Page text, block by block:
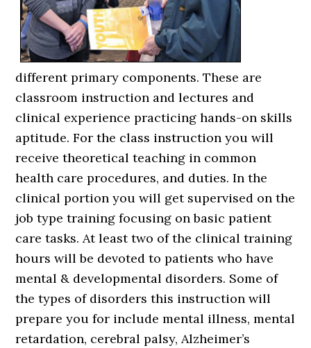
different primary components. These are
classroom instruction and lectures and
clinical experience practicing hands-on skills
aptitude. For the class instruction you will
receive theoretical teaching in common
health care procedures, and duties. In the
clinical portion you will get supervised on the
job type training focusing on basic patient
care tasks. At least two of the clinical training
hours will be devoted to patients who have
mental & developmental disorders. Some of
the types of disorders this instruction will
prepare you for include mental illness, mental
retardation, cerebral palsy, Alzheimer’s